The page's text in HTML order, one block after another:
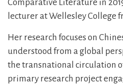
Comparative Literature in
lecturer at Wellesley College
Her research focuses on
understood from a global
the transnational circulation
primary research project